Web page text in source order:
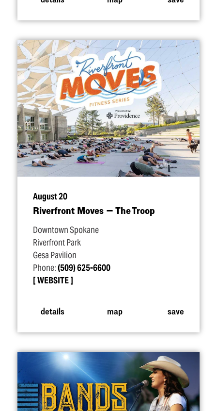
August 20
Riverfront Moves — The Troop
Downtown Spokane
Riverfront Park
Gesa Pavilion
Phone:(509) 625-6600
WEBSITE
details map save